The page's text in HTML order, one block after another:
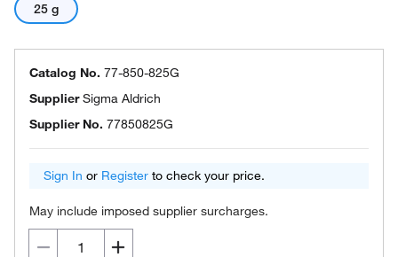
25 g
Catalog No. 77-850-825G
SupplierSigma Aldrich
Supplier No. 77850825G
Sign In or Register to check your price.
May include imposed supplier surcharges.